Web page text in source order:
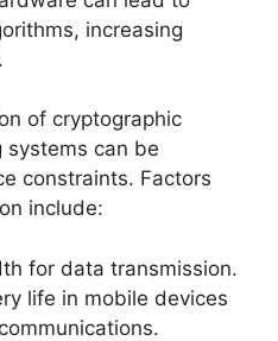
increasing
of cryptographic
systems can be
constraints. Factors
include:
for data transmission.
life in mobile devices